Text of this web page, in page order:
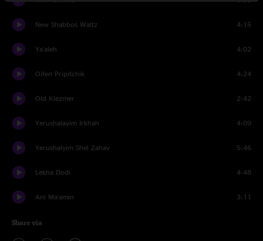
New Shabbos Waltz 4:15
Ya'aleh 4:02
Oifen Pripitchik 4:24
Old Klezmer 2:42
Yerushalayim Irkhah 4:09
Yerushalyim Shel Zahav 5:46
Lekha Dodi 4:48
Ani Ma'amin 3:11
Share via